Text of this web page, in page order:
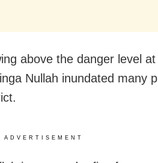
above the danger level at
Nullah inundated many
ADVERTISEMENT